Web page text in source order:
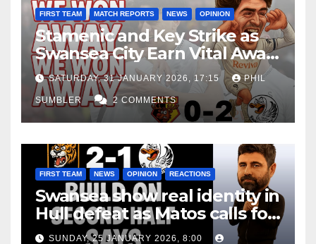
FIRST TEAM MATCH REPORTS NEWS OPINION
Stamenic and Key Strike as
Swansea City Earn Vital Away
Win at Watford
SATURDAY, 31 JANUARY 2026, 17:15 PHIL
SUMBLER 2 COMMENTS
FIRST TEAM NEWS OPINION REACTIONS
Swansea show real identity in
Hull defeat as Matos calls for
consistency
SUNDAY, 25 JANUARY 2026, 8:00